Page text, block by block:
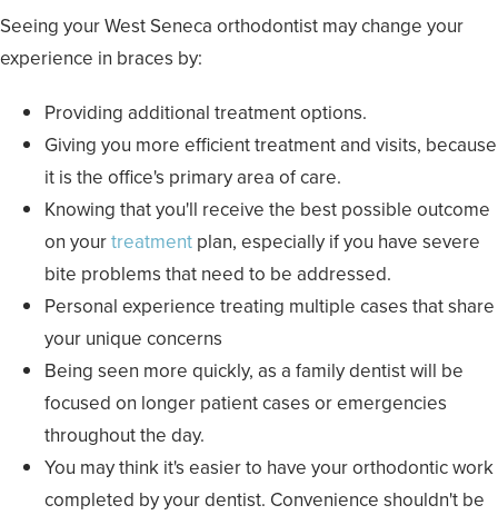
Seeing your West Seneca orthodontist may change your
experience in braces by:
Providing additional treatment options.
Giving you more efficient treatment and visits, because
it is the office's primary area of care.
Knowing that you'll receive the best possible outcome
on yourtreatment plan, especially if you have severe
bite problems that need to be addressed.
Personal experience treating multiple cases that share
your unique concerns
Being seen more quickly, as a family dentist will be
focused on longer patient cases or emergencies
throughout the day.
You may think it's easier to have your orthodontic work
completed by your dentist. Convenience shouldn't be